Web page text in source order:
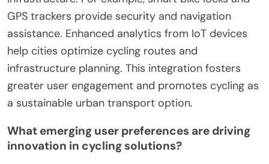
How are advancements in IoT influencing
smart cycling technologies?
Advancements in IoT significantly enhance smart
cycling technologies by improving connectivity,
safety, and user experience. IoT devices enable
real-time data sharing between cyclists and urban
GPS trackers provide security and navigation
assistance. Enhanced analytics from IoT devices